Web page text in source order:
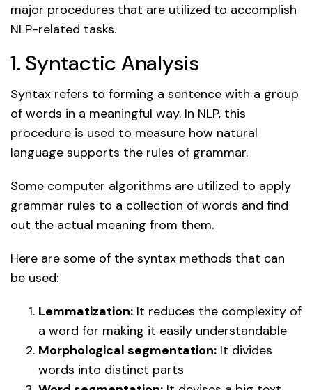
major procedures that are utilized to accomplish
NLP-related tasks.
1. Syntactic Analysis
Syntax refers to forming a sentence with a group
of words in a meaningful way. In NLP, this
procedure is used to measure how natural
language supports the rules of grammar.
Some computer algorithms are utilized to apply
grammar rules to a collection of words and find
out the actual meaning from them.
Here are some of the syntax methods that can
be used:
Lemmatization: It reduces the complexity of
a word for making it easily understandable
Morphological segmentation: It divides
words into distinct parts